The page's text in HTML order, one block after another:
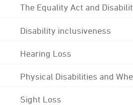
The Equality Act and
Disability inclusiveness
Hearing Loss
Physical Disabilities and
Sight Loss